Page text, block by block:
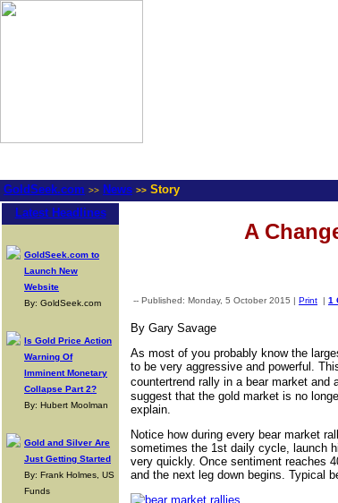
GoldSeek.com >> News >> Story
Latest Headlines
GoldSeek.com to
Launch New
Website
By: GoldSeek.com
Is Gold Price Action
Warning Of
Imminent Monetary
Collapse Part 2?
By: Hubert Moolman
Gold and Silver Are
Just Getting Started
By: Frank Holmes, US
Funds
A
-- Published: Monday, 5 October 2015 | Print | 1
By Gary Savage
As most of you probably know the
to be very aggressive and powerful.
countertrend rally in a bear market
suggest that the gold market is no
explain.
Notice how during every bear market
sometimes the 1st daily cycle, launch
very quickly. Once sentiment reaches
and the next leg down begins. Typical